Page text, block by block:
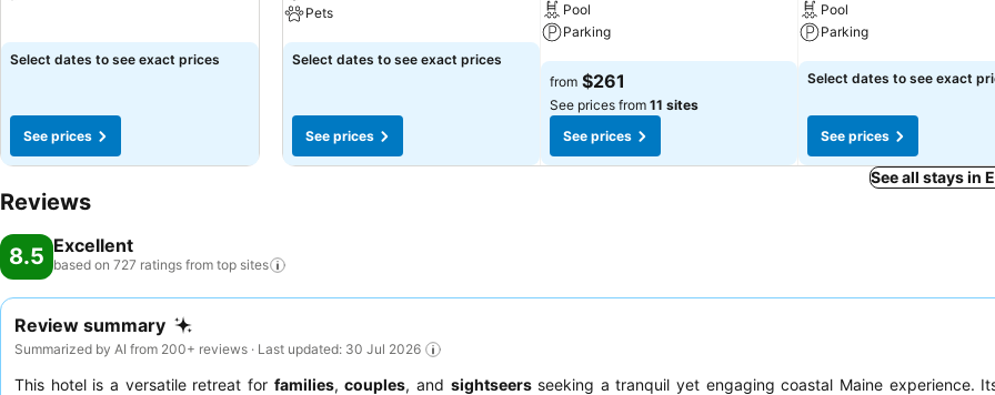
Select dates to see exact prices
See prices
Pets
See prices
Select dates to see exact prices
See prices
Pool
Parking
See prices
from $261
See prices from 11 sites
See prices
Pool
Parking
See prices
Select dates to see exact
See prices
See all stays in
Reviews
8.5 Excellent
based on 727 ratings from top sites
Review summary
Summarized by AI from 200+ reviews · Last updated: 30 Jul 2026
This hotel is a versatile retreat for families,couples, and sightseersseeking a tranquil yet engaging coastal Maine experience.